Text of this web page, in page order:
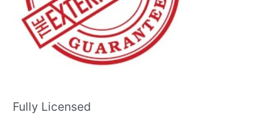
Fully Licensed